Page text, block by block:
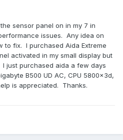
sensor panel on in my 7 in
issues. Any idea on
to fix. I purchased Aida Extreme
activated in my small display but
just purchased aida a few days
B500 UD AC, CPU 5800x3d,
is appreciated. Thanks.